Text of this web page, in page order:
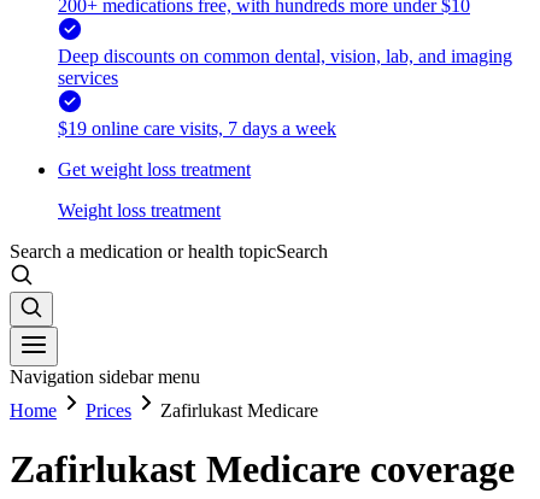
200+ medications free, with hundreds more under $10
Deep discounts on common dental, vision, lab, and imaging
services
$19 online care visits, 7 days a week
Get weight loss treatment
Weight loss treatment
Search a medication or health topicSearch
Navigation sidebar menu
Home
Prices Zafirlukast Medicare
Zafirlukast Medicare coverage